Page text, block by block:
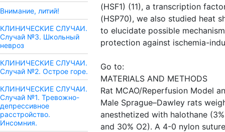
Внимание, литий!
КЛИНИЧЕСКИЕ СЛУЧАИ.
Случай №3. Школьный
невроз
КЛИНИЧЕСКИЕ СЛУЧАИ.
Случай №2. Острое горе.
КЛИНИЧЕСКИЕ СЛУЧАИ.
Случай №1. Тревожно-
депрессивное
расстройство.
Инсомния.
(HSF1) (11), a transcription
(HSP70), we also studied heat
to elucidate possible
protection against ischemia-
Go to:
MATERIALS AND METHODS
Rat MCAO/Reperfusion Model
Male Sprague–Dawley rats
anesthetized with halothane
and 30% O2). A 4-0 nylon